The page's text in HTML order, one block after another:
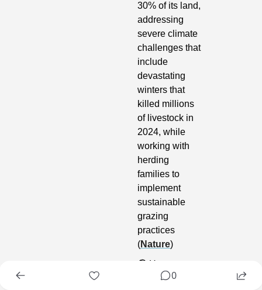
30% of its land,
addressing
severe climate
challenges that
include
devastating
winters that
killed millions
of livestock in
2024, while
working with
herding
families to
implement
sustainable
grazing
practices
(Nature)
🌎 Humans
and livestock
0